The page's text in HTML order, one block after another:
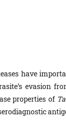
have
evasion
properties of